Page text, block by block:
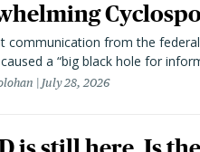
communication from the
a “big black hole for
July 28, 2026